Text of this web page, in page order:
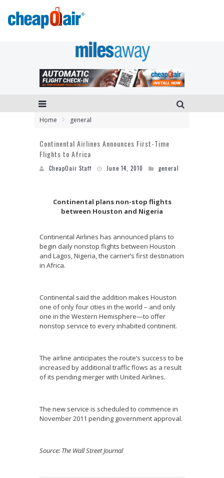
Home general
Continental Airlines Announces First-Time
Flights to Africa
CheapOair Staff June 14, 2010 general
Continental plans non-stop flights
between Houston and Nigeria
Continental Airlines has announced plans to
begin daily nonstop flights between Houston
and Lagos, Nigeria, the carrier’s first destination
in Africa.
Continental said the addition makes Houston
one of only four cities in the world – and only
one in the Western Hemisphere—to offer
nonstop service to every inhabited continent.
The airline anticipates the route’s success to be
increased by additional traffic flows as a result
of its pending merger with United Airlines.
The new service is scheduled to commence in
November 2011 pending government approval.
Source: The Wall Street Journal